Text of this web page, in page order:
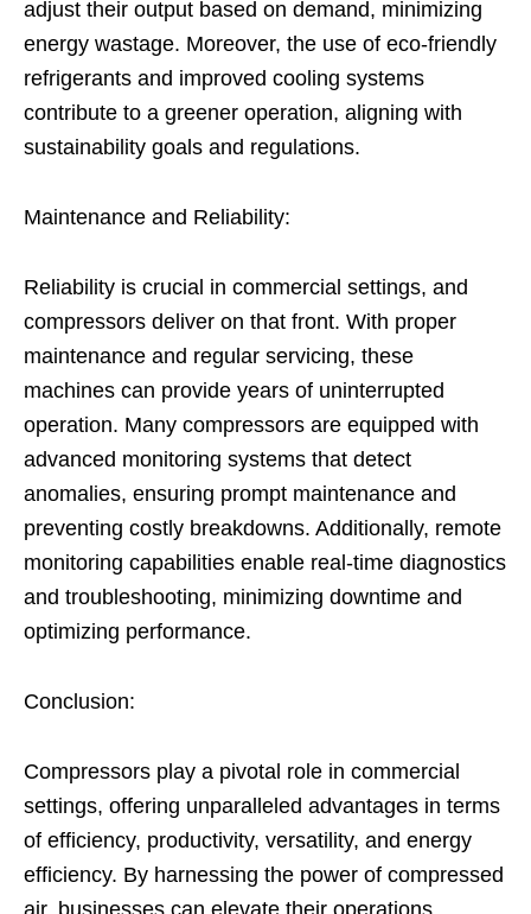
adjust their output based on demand, minimizing
energy wastage. Moreover, the use of eco-friendly
refrigerants and improved cooling systems
contribute to a greener operation, aligning with
sustainability goals and regulations.
Maintenance and Reliability:
Reliability is crucial in commercial settings, and
compressors deliver on that front. With proper
maintenance and regular servicing, these
machines can provide years of uninterrupted
operation. Many compressors are equipped with
advanced monitoring systems that detect
anomalies, ensuring prompt maintenance and
preventing costly breakdowns. Additionally, remote
monitoring capabilities enable real-time diagnostics
and troubleshooting, minimizing downtime and
optimizing performance.
Conclusion:
Compressors play a pivotal role in commercial
settings, offering unparalleled advantages in terms
of efficiency, productivity, versatility, and energy
efficiency. By harnessing the power of compressed